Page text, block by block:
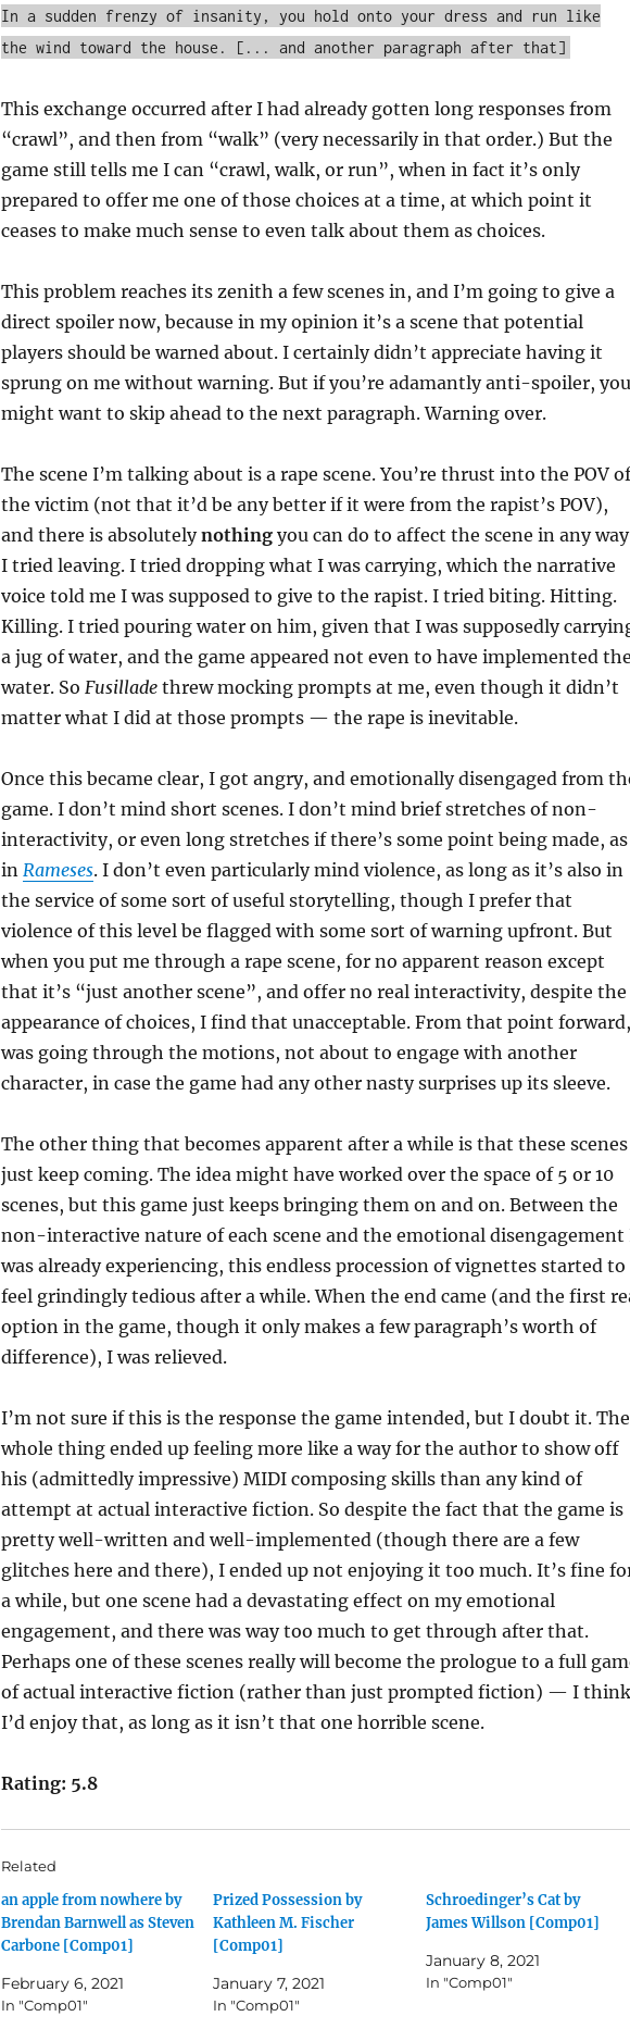
In a sudden frenzy of insanity, you hold onto your dress and run like
the wind toward the house. [... and another paragraph after that]
This exchange occurred after I had already gotten long responses from
“crawl”, and then from “walk” (very necessarily in that order.) But the
game still tells me I can “crawl, walk, or run”, when in fact it’s only
prepared to offer me one of those choices at a time, at which point it
ceases to make much sense to even talk about them as choices.
This problem reaches its zenith a few scenes in, and I’m going to give a
direct spoiler now, because in my opinion it’s a scene that potential
players should be warned about. I certainly didn’t appreciate having it
sprung on me without warning. But if you’re adamantly anti-spoiler, you
might want to skip ahead to the next paragraph. Warning over.
The scene I’m talking about is a rape scene. You’re thrust into the POV of
the victim (not that it’d be any better if it were from the rapist’s POV),
and there is absolutelynothingyou can do to affect the scene in any
I tried leaving. I tried dropping what I was carrying, which the narrative
voice told me I was supposed to give to the rapist. I tried biting. Hitting.
Killing. I tried pouring water on him, given that I was supposedly
a jug of water, and the game appeared not even to have implemented
water. So Fusilladethrew mocking prompts at me, even though it didn’t
matter what I did at those prompts — the rape is inevitable.
Once this became clear, I got angry, and emotionally disengaged from
game. I don’t mind short scenes. I don’t mind brief stretches of non-
interactivity, or even long stretches if there’s some point being made, as
in Rameses. I don’t even particularly mind violence, as long as it’s also in
the service of some sort of useful storytelling, though I prefer that
violence of this level be flagged with some sort of warning upfront. But
when you put me through a rape scene, for no apparent reason except
that it’s “just another scene”, and offer no real interactivity, despite the
appearance of choices, I find that unacceptable. From that point
was going through the motions, not about to engage with another
character, in case the game had any other nasty surprises up its sleeve.
The other thing that becomes apparent after a while is that these scenes
just keep coming. The idea might have worked over the space of 5 or 10
scenes, but this game just keeps bringing them on and on. Between the
non-interactive nature of each scene and the emotional disengagement
was already experiencing, this endless procession of vignettes started to
feel grindingly tedious after a while. When the end came (and the first
option in the game, though it only makes a few paragraph’s worth of
difference), I was relieved.
I’m not sure if this is the response the game intended, but I doubt it. The
whole thing ended up feeling more like a way for the author to show off
his (admittedly impressive) MIDI composing skills than any kind of
attempt at actual interactive fiction. So despite the fact that the game is
pretty well-written and well-implemented (though there are a few
glitches here and there), I ended up not enjoying it too much. It’s fine
a while, but one scene had a devastating effect on my emotional
engagement, and there was way too much to get through after that.
Perhaps one of these scenes really will become the prologue to a full
of actual interactive fiction (rather than just prompted fiction) — I think
I’d enjoy that, as long as it isn’t that one horrible scene.
Rating: 5.8
Related
an apple from nowhere by
Brendan Barnwell as Steven
Carbone [Comp01]
February 6, 2021
In "Comp01"
Prized Possession by
Kathleen M. Fischer
[Comp01]
January 7, 2021
In "Comp01"
Schroedinger’s Cat by
James Willson [Comp01]
January 8, 2021
In "Comp01"